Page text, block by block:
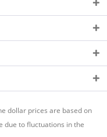
dollar prices are based on
due to fluctuations in the